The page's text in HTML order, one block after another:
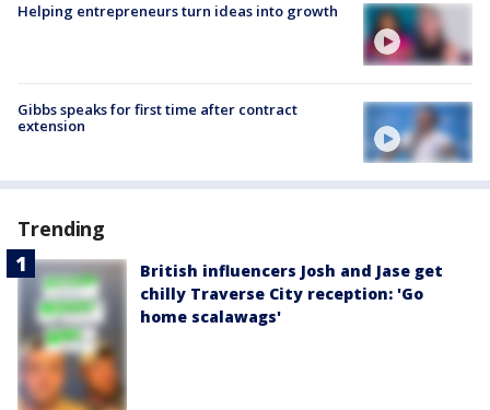
Helping entrepreneurs turn ideas into growth
Gibbs speaks for first time after contract
extension
Trending
British influencers Josh and Jase get
chilly Traverse City reception: 'Go
home scalawags'